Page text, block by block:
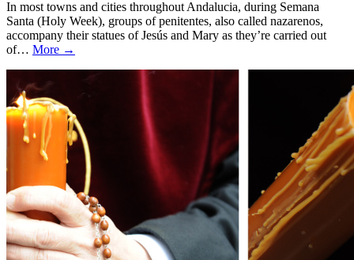
In most towns and cities throughout Andalucia, during Semana
Santa (Holy Week), groups of penitentes, also called nazarenos,
accompany their statues of Jesús and Mary as they’re carried out
of… More →